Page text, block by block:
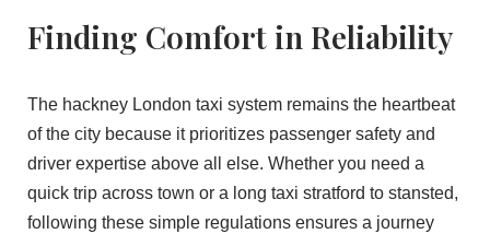
Finding Comfort in Reliability
The hackney London taxi system remains the heartbeat
of the city because it prioritizes passenger safety and
driver expertise above all else. Whether you need a
quick trip across town or a long taxi stratford to stansted,
following these simple regulations ensures a journey